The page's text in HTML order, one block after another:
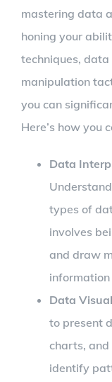
mastering data
honing your
techniques,
manipulation
you can
Here’s how you
Data
types of
involves
and draw
Data
to present
charts,
identify